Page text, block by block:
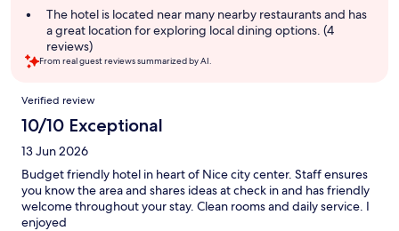
The hotel is located near many nearby restaurants and has
a great location for exploring local dining options. (4
reviews)
From real guest reviews summarized by AI.
Reviews
Verified review
10/10 Exceptional
13 Jun 2026
Budget friendly hotel in heart of Nice city center. Staff ensures
you know the area and shares ideas at check in and has friendly
welcome throughout your stay. Clean rooms and daily service. I
enjoyed